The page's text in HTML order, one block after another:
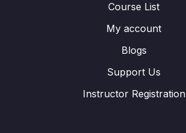
Course List
My account
Blogs
Support Us
Instructor Registration